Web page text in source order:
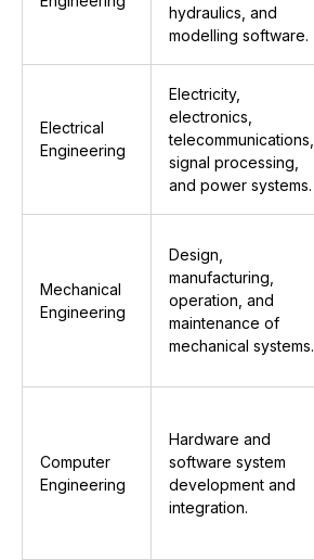
hydraulics, and
modelling software.
Electrical
Engineering
Electricity,
electronics,
telecommunications,
signal processing,
and power systems.
Mechanical
Engineering
Design,
manufacturing,
operation, and
maintenance of
mechanical systems.
Computer
Engineering
Hardware and
software system
development and
integration.